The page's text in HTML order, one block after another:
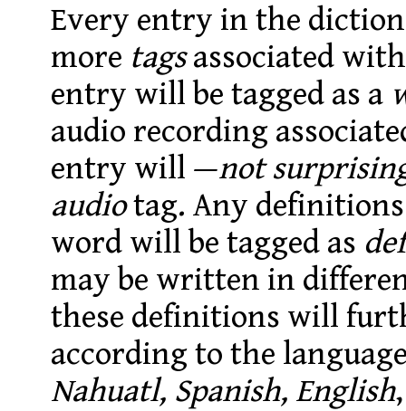
Every entry in the
more tagsassociated
entry will be tagged as a
audio recording
entry will —not
audiotag. Any
word will be tagged as
may be written in
these definitions will
according to the
Nahuatl, Spanish, English,